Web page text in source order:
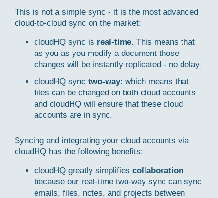
This is not a simple sync - it is the most advanced
cloud-to-cloud sync on the market:
cloudHQ sync is real-time. This means that
as you as you modify a document those
changes will be instantly replicated - no delay.
cloudHQ sync two-way: which means that
files can be changed on both cloud accounts
and cloudHQ will ensure that these cloud
accounts are in sync.
Syncing and integrating your cloud accounts via
cloudHQ has the following benefits:
cloudHQ greatly simplifies collaboration
because our real-time two-way sync can sync
emails, files, notes, and projects between